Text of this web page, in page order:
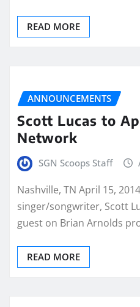
READ MORE
ANNOUNCEMENTS
Scott Lucas to
Network
SGN Scoops Staff
Nashville, TN April 15,
singer/songwriter, Scott
guest on Brian Arnolds
READ MORE